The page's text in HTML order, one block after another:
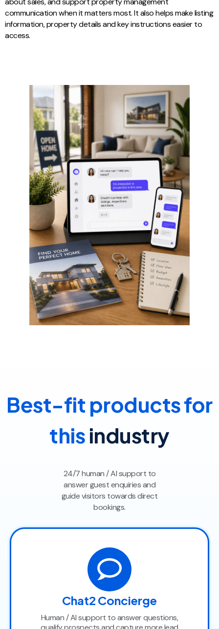
communication when it matters most. It also helps make listing
information, property details and key instructions easier to
access.
Best-fit products for
thisindustry
24/7 human / AI support to
answer guest enquiries and
guide visitors towards direct
bookings.
Chat2 Concierge
Human / AI support to answer questions,